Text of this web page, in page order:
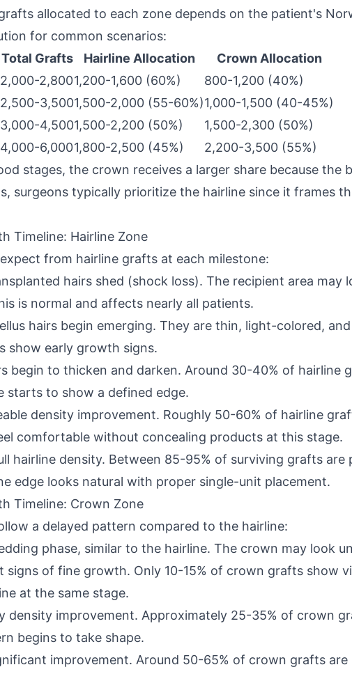
allocated to each zone depends on the patient's
for common scenarios:
Total Grafts Hairline Allocation
Crown Allocation
2,000-2,8001,200-1,600 (60%)
800-1,200 (40%)
2,500-3,5001,500-2,000 (55-60%)1,000-1,500 (40-45%)
3,000-4,5001,500-2,200 (50%)
1,500-2,300 (50%)
4,000-6,0001,800-2,500 (45%)
2,200-3,500 (55%)
stages, the crown receives a larger share because the
surgeons typically prioritize the hairline since it frames
Timeline: Hairline Zone
from hairline grafts at each milestone:
hairs shed (shock loss). The recipient area may
is normal and affects nearly all patients.
hairs begin emerging. They are thin, light-colored,
show early growth signs.
begin to thicken and darken. Around 30-40% of hairline
starts to show a defined edge.
density improvement. Roughly 50-60% of hairline
comfortable without concealing products at this stage.
hairline density. Between 85-95% of surviving grafts
edge looks natural with proper single-unit placement.
Timeline: Crown Zone
a delayed pattern compared to the hairline:
phase, similar to the hairline. The crown may look
signs of fine growth. Only 10-15% of crown grafts show
at the same stage.
density improvement. Approximately 25-35% of crown
begins to take shape.
improvement. Around 50-65% of crown grafts are